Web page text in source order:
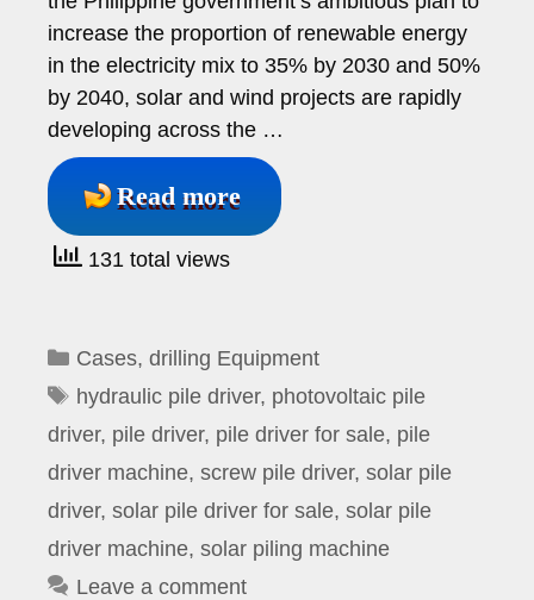
increase the proportion of renewable energy
in the electricity mix to 35% by 2030 and 50%
by 2040, solar and wind projects are rapidly
developing across the …
Read more
131 total views
Categories
Cases, drilling Equipment
Tags
hydraulic pile driver, photovoltaic pile
driver, pile driver, pile driver for sale, pile
driver machine, screw pile driver, solar pile
driver, solar pile driver for sale, solar pile
driver machine, solar piling machine
Leave a comment